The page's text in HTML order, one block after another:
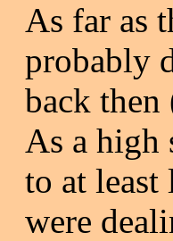
As far as
probably
back then
As a high
to at least
were